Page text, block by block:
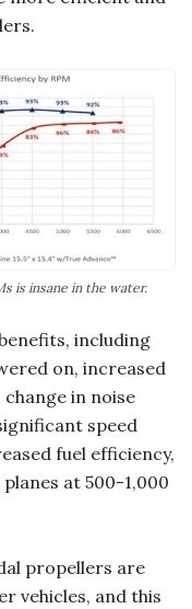
is insane in the water.
including
on, increased
in noise
speed
fuel efficiency,
at 500-1,000
propellers are
vehicles, and this